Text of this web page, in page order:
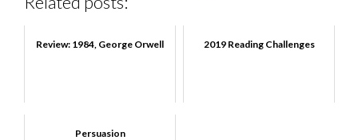
Review: 1984, George Orwell 2019 Reading Challenges
Persuasion